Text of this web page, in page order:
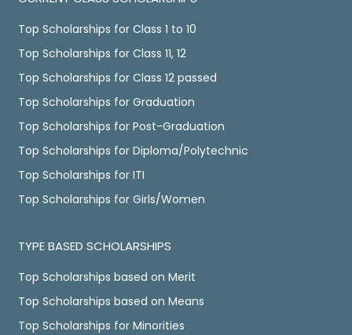
Top Scholarships for Class 1 to 10
Top Scholarships for Class 11, 12
Top Scholarships for Class 12 passed
Top Scholarships for Graduation
Top Scholarships for Post-Graduation
Top Scholarships for Diploma/Polytechnic
Top Scholarships for ITI
Top Scholarships for Girls/Women
TYPE BASED SCHOLARSHIPS
Top Scholarships based on Merit
Top Scholarships based on Means
Top Scholarships for Minorities